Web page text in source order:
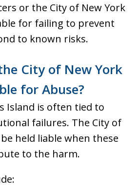
or the City of New York
for failing to prevent
to known risks.
City of New York
for Abuse?
Island is often tied to
failures. The City of
held liable when these
to the harm.